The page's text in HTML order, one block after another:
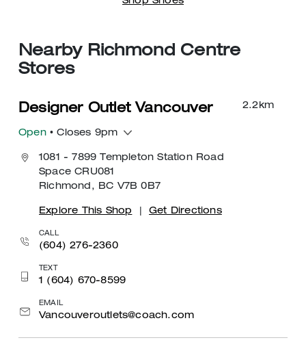
Nearby Richmond Centre
Stores
2.2 km
Designer Outlet Vancouver
Open• Closes 9pm
1081 - 7899 Templeton Station Road
Space CRU081
Richmond, BC V7B 0B7
Explore This Shop Get Directions
CALL
(604) 276-2360
TEXT
1 (604) 670-8599
EMAIL
Vancouveroutlets@coach.com